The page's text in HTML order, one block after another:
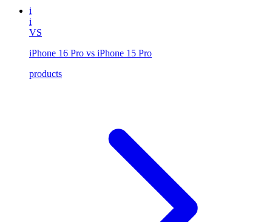
i
i
VS
iPhone 16 Pro vs iPhone 15 Pro
products